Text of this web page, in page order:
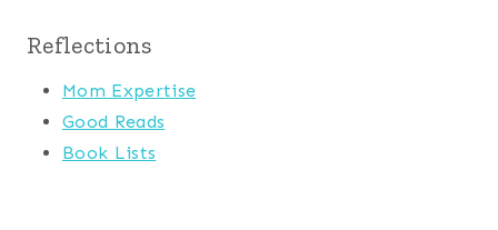
Reflections
Mom Expertise
Good Reads
Book Lists